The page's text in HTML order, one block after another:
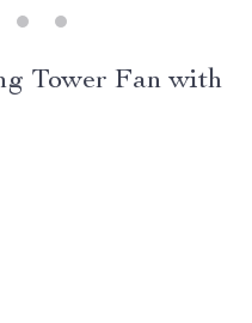
Tower Fan with